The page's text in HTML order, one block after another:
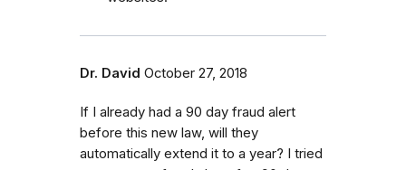
Dr. David October 27, 2018
If I already had a 90 day fraud alert
before this new law, will they
automatically extend it to a year? I tried